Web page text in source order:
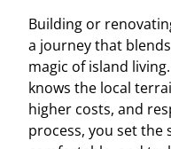
Building or
a journey that
magic of island
knows the local
higher costs, and
process, you set the